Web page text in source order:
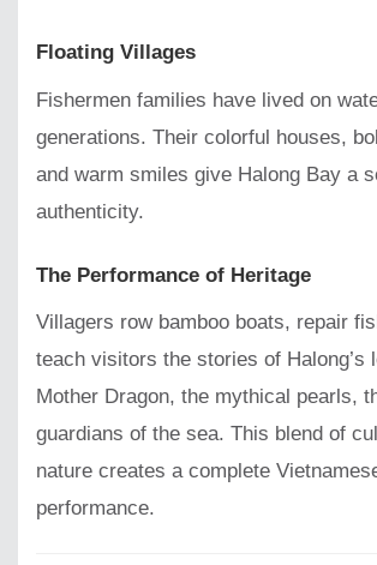
Floating Villages
Fishermen families have lived on
generations. Their colorful houses,
and warm smiles give Halong Bay a
authenticity.
The Performance of Heritage
Villagers row bamboo boats, repair
teach visitors the stories of Halong’s
Mother Dragon, the mythical pearls,
guardians of the sea. This blend of
nature creates a complete
performance.